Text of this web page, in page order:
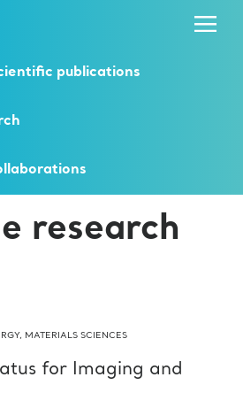
publications
research
, MATERIALS SCIENCES
for Imaging and